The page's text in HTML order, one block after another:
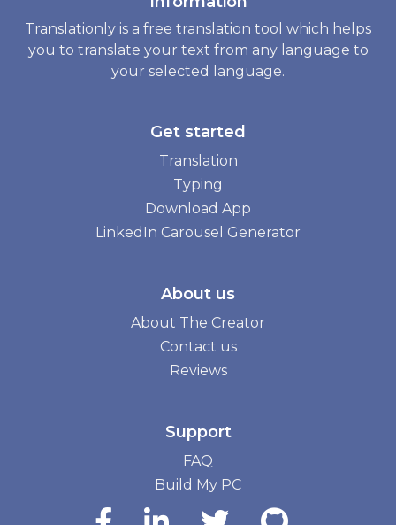
Translationly is a free translation tool which helps
you to translate your text from any language to
your selected language.
Get started
Translation
Typing
Download App
LinkedIn Carousel Generator
About us
About The Creator
Contact us
Reviews
Support
FAQ
Build My PC